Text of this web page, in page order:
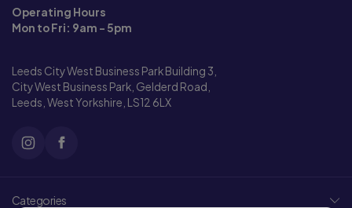
Operating Hours
Mon to Fri: 9am - 5pm
Leeds City West Business Park Building 3,
City West Business Park, Gelderd Road,
Leeds, West Yorkshire, LS12 6LX
Categories